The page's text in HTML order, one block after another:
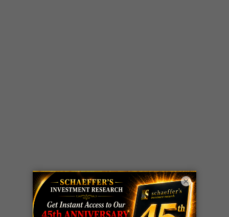
LIVE Trading Closeout Tracker
×